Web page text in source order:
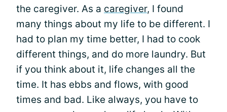
the caregiver. As a caregiver, I found
many things about my life to be different. I
had to plan my time better, I had to cook
different things, and do more laundry. But
if you think about it, life changes all the
time. It has ebbs and flows, with good
times and bad. Like always, you have to